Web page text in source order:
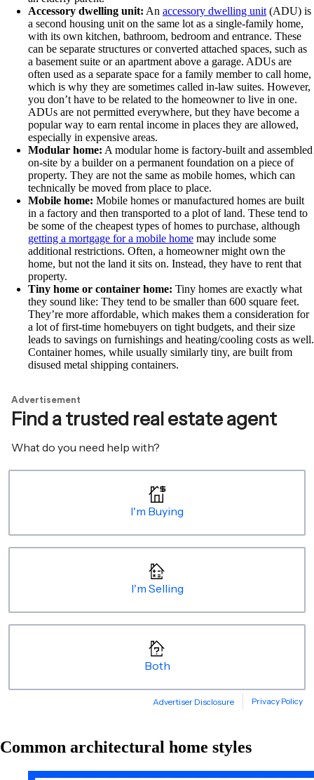
Accessory dwelling unit: An accessory dwelling unit(ADU) is
a second housing unit on the same lot as a single-family home,
with its own kitchen, bathroom, bedroom and entrance. These
can be separate structures or converted attached spaces, such as
a basement suite or an apartment above a garage. ADUs are
often used as a separate space for a family member to call home,
which is why they are sometimes called in-law suites. However,
you don’t have to be related to the homeowner to live in one.
ADUs are not permitted everywhere, but they have become a
popular way to earn rental income in places they are allowed,
especially in expensive areas.
Modular home: A modular home is factory-built and assembled
on-site by a builder on a permanent foundation on a piece of
property. They are not the same as mobile homes, which can
technically be moved from place to place.
Mobile home: Mobile homes or manufactured homes are built
in a factory and then transported to a plot of land. These tend to
be some of the cheapest types of homes to purchase, although
getting a mortgage for a mobile home may include some
additional restrictions. Often, a homeowner might own the
home, but not the land it sits on. Instead, they have to rent that
property.
Tiny home or container home: Tiny homes are exactly what
they sound like: They tend to be smaller than 600 square feet.
They’re more affordable, which makes them a consideration for
a lot of first-time homebuyers on tight budgets, and their size
leads to savings on furnishings and heating/cooling costs as well.
Container homes, while usually similarly tiny, are built from
disused metal shipping containers.
Common architectural home styles